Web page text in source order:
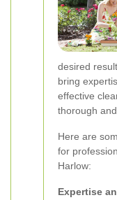
desired
bring
effective
thorough
Here are
for
Harlow:
Expertise